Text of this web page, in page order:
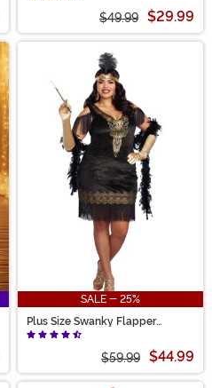
$49.99 $29.99
SALE - 25%
Plus Size Swanky Flapper
Costume for Women
$59.99 $44.99